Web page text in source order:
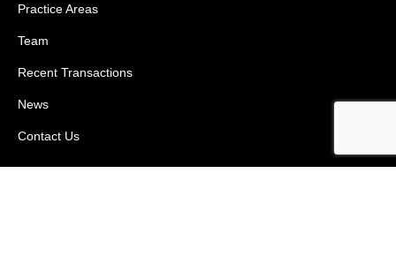
Practice Areas
Team
Recent Transactions
News
Contact Us